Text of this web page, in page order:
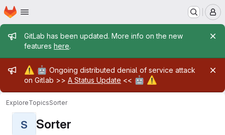
Skip to main content
Homepage
Admin message
GitLab has been updated. More info on the new
features here.
Admin message
⚠️ 🤖 Ongoing distributed denial of service attack
on Gitlab >> A Status Update << 🤖 ⚠️
ExploreTopicsSorter
S Sorter